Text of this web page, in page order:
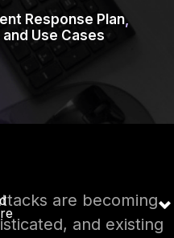
Response Plan,
and Use Cases
are becoming
and existing